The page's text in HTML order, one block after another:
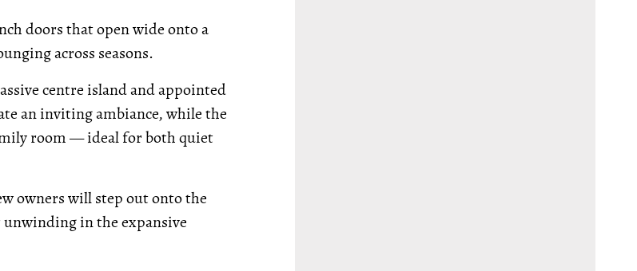
doors that open wide onto a
across seasons.
centre island and appointed
an inviting ambiance, while the
room — ideal for both quiet
owners will step out onto the
in the expansive